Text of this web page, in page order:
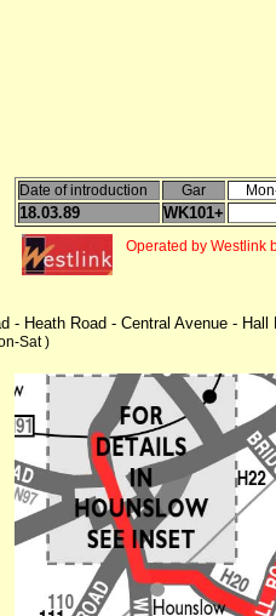
Date of introduction Gar
18.03.89 WK101+
Operated by Westlink
- Heath Road - Central Avenue -
Sat )